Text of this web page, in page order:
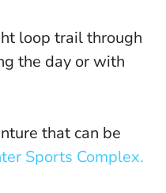
loop trail through
the day or with
that can be
Sports Complex.